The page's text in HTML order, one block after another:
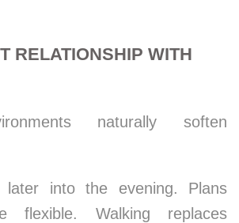
RELATIONSHIP WITH
naturally soften
later into the evening. Plans
flexible. Walking replaces